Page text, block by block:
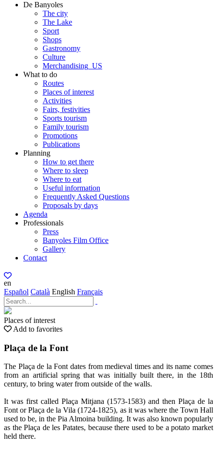
De Banyoles
The city
The Lake
Sport
Shops
Gastronomy
Culture
Merchandising_US
What to do
Routes
Places of interest
Activities
Fairs, festivities
Sports tourism
Family tourism
Promotions
Publications
Planning
How to get there
Where to sleep
Where to eat
Useful information
Frequently Asked Questions
Proposals by days
Agenda
Professionals
Press
Banyoles Film Office
Gallery
Contact
en
Español Català English Français
Places of interest
Add to favorites
Plaça de la Font
The Plaça de la Font dates from medieval times and its name comes
from an artificial spring that was initially built there, in the 18th
century, to bring water from outside of the walls.
It was first called Plaça Mitjana (1573-1583) and then Plaça de la
Font or Plaça de la Vila (1724-1825), as it was where the Town Hall
used to be, in the Pia Almoina building. It was also known popularly
as the Plaça de les Patates, because there used to be a potato market
held there.